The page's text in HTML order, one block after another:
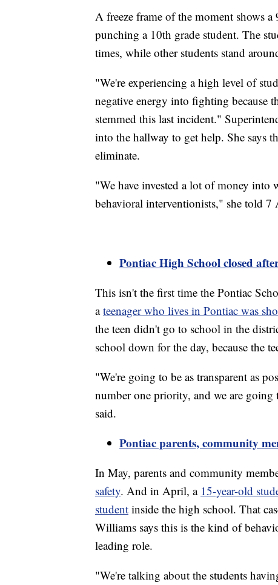
A freeze frame of the moment shows
punching a 10th grade student. The
times, while other students stand
"We're experiencing a high level of
negative energy into fighting because
stemmed this last incident."
into the hallway to get help. She says
eliminate.
"We have invested a lot of money
behavioral interventionists," she told
Pontiac High School closed
This isn't the first time the Pontiac
ateenager who lives in Pontiac was
the teen didn't go to school in the
school down for the day, because the
"We're going to be as transparent as
number one priority, and we are
said.
Pontiac parents, community
In May, parents and community
safety. And in April, a 15-year-old
student inside the high school. That
Williams says this is the kind of
leading role.
"We're talking about the students